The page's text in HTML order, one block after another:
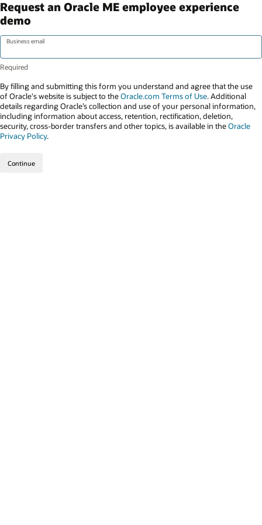
Request an Oracle ME employee experience
demo
Business email
By filling and submitting this form you understand and agree that the use
of Oracle's website is subject to theOracle.com Terms of Use. Additional
details regarding Oracle’s collection and use of your personal information,
including information about access, retention, rectification, deletion,
security, cross-border transfers and other topics, is available in theOracle
Privacy Policy.
Continue